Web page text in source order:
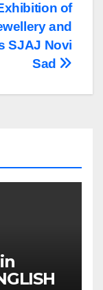
of
and
SJAJ Novi
Sad